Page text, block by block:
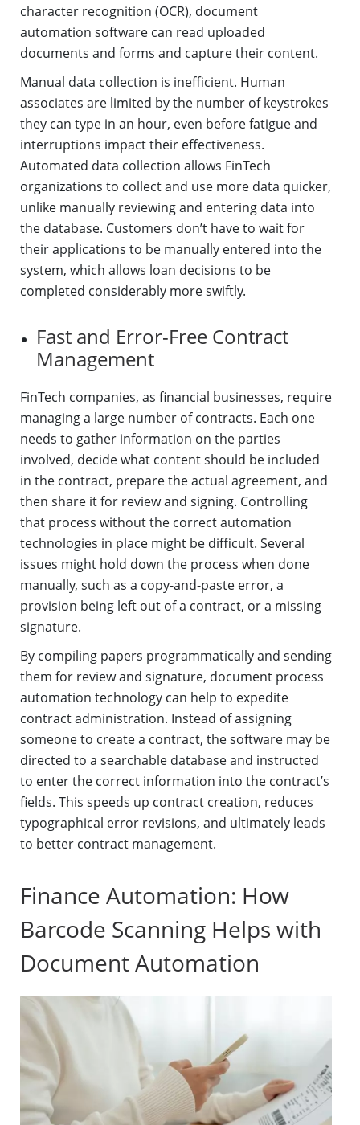
character recognition (OCR), document
automation software can read uploaded
documents and forms and capture their content.
Manual data collection is inefficient. Human
associates are limited by the number of keystrokes
they can type in an hour, even before fatigue and
interruptions impact their effectiveness.
Automated data collection allows FinTech
organizations to collect and use more data quicker,
unlike manually reviewing and entering data into
the database. Customers don’t have to wait for
their applications to be manually entered into the
system, which allows loan decisions to be
completed considerably more swiftly.
Fast and Error-Free Contract
Management
FinTech companies, as financial businesses, require
managing a large number of contracts. Each one
needs to gather information on the parties
involved, decide what content should be included
in the contract, prepare the actual agreement, and
then share it for review and signing. Controlling
that process without the correct automation
technologies in place might be difficult. Several
issues might hold down the process when done
manually, such as a copy-and-paste error, a
provision being left out of a contract, or a missing
signature.
By compiling papers programmatically and sending
them for review and signature, document process
automation technology can help to expedite
contract administration. Instead of assigning
someone to create a contract, the software may be
directed to a searchable database and instructed
to enter the correct information into the contract’s
fields. This speeds up contract creation, reduces
typographical error revisions, and ultimately leads
to better contract management.
Finance Automation: How
Barcode Scanning Helps with
Document Automation